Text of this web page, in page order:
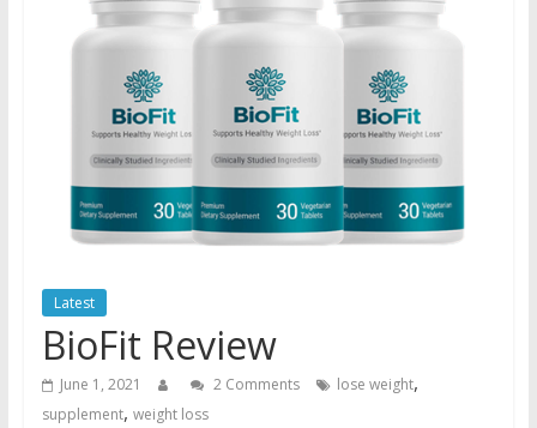
Latest
BioFit Review
June 1, 2021 2 Comments lose weight,
supplement, weight loss